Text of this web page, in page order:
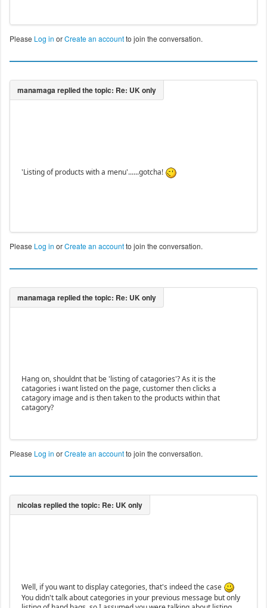
Please Log in orCreate an accountto join the conversation.
'Listing of products with a menu'......gotcha!
Please Log in orCreate an accountto join the conversation.
Hang on, shouldnt that be 'listing of catagories'? As it is the
catagories i want listed on the page, customer then clicks a
catagory image and is then taken to the products within that
catagory?
Please Log in orCreate an accountto join the conversation.
Well, if you want to display categories, that's indeed the case
You didn't talk about categories in your previous message but only